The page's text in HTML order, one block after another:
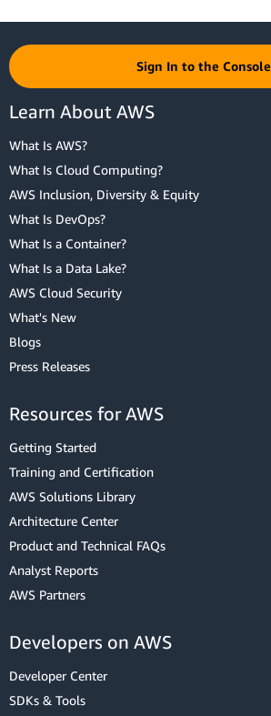
Sign In to the Console
Learn About AWS
What Is AWS?
What Is Cloud Computing?
AWS Inclusion, Diversity & Equity
What Is DevOps?
What Is a Container?
What Is a Data Lake?
AWS Cloud Security
What's New
Blogs
Press Releases
Resources for AWS
Getting Started
Training and Certification
AWS Solutions Library
Architecture Center
Product and Technical FAQs
Analyst Reports
AWS Partners
Developers on AWS
Developer Center
SDKs & Tools